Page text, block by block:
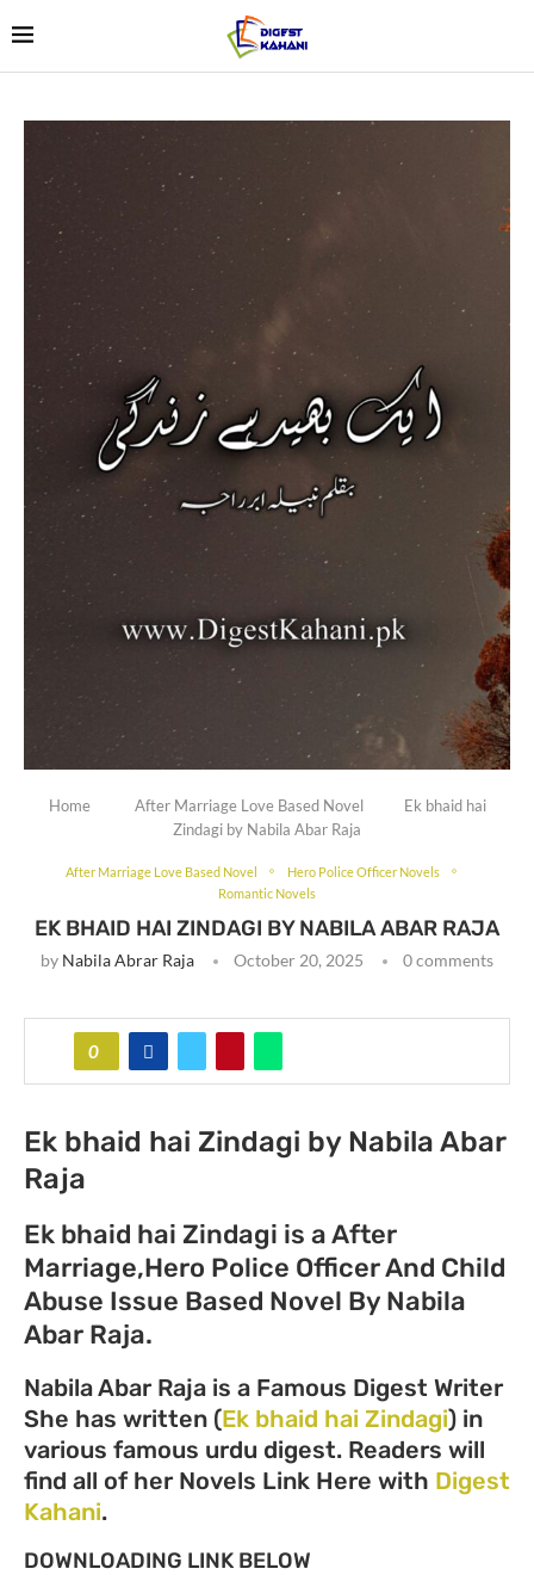
Home After Marriage Love Based Novel
Ek bhaid hai
Zindagi by Nabila Abar Raja
After Marriage Love Based Novel
Hero Police Officer Novels
Romantic Novels
EK BHAID HAI ZINDAGI BY NABILA ABAR RAJA
by Nabila Abrar Raja October 20, 2025 0 comments
0
Ek bhaid hai Zindagi by Nabila Abar
Raja
Ek bhaid hai Zindagi is a After
Marriage,Hero Police Officer And Child
Abuse Issue Based Novel By Nabila
Abar Raja.
Nabila Abar Raja is a Famous Digest Writer
She has written (Ek bhaid hai Zindagi) in
various famous urdu digest. Readers will
find all of her Novels Link Here with Digest
Kahani.
DOWNLOADING LINK BELOW